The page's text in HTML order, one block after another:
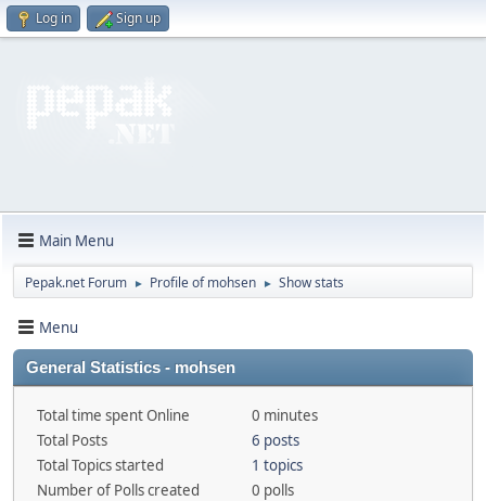
Log in Sign up
Main Menu
Pepak.net Forum ► Profile of mohsen ► Show stats
Menu
General Statistics - mohsen
Total time spent Online
0 minutes
Total Posts
6 posts
Total Topics started
1 topics
Number of Polls created
0 polls